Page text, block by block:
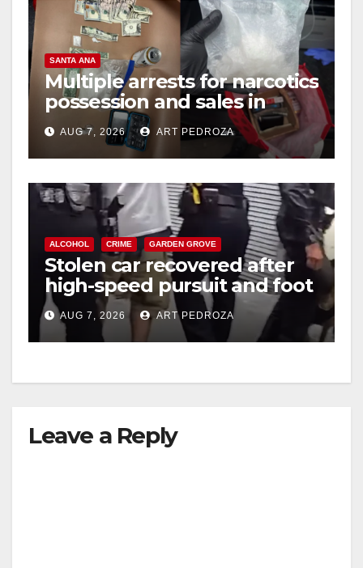
SANTA ANA
Multiple arrests for narcotics
possession and sales in
coastal OC
AUG 7, 2026 ART PEDROZA
ALCOHOL CRIME GARDEN GROVE
Stolen car recovered after
high-speed pursuit and foot
chase in west OC
AUG 7, 2026 ART PEDROZA
Leave a Reply